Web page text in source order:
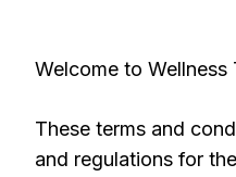
Welcome to Wellness
These terms and
and regulations for